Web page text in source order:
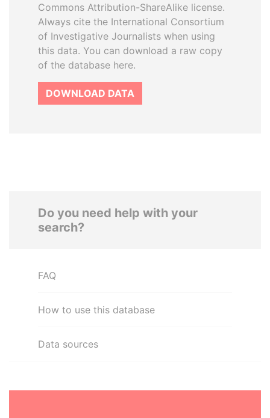
Commons Attribution-ShareAlike license.
Always cite the International Consortium
of Investigative Journalists when using
this data. You can download a raw copy
of the database here.
DOWNLOAD DATA
Do you need help with your
search?
FAQ
How to use this database
Data sources